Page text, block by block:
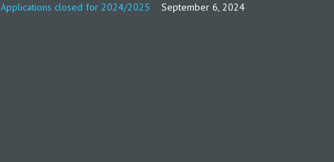
Applications closed for 2024/2025 September 6, 2024